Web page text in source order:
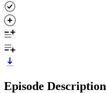
Episode Description